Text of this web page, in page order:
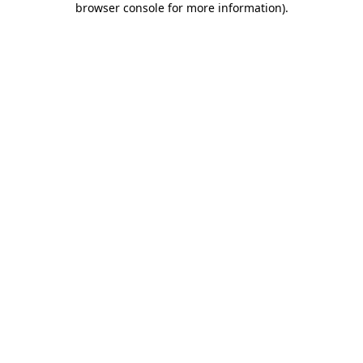
browser console for more information).